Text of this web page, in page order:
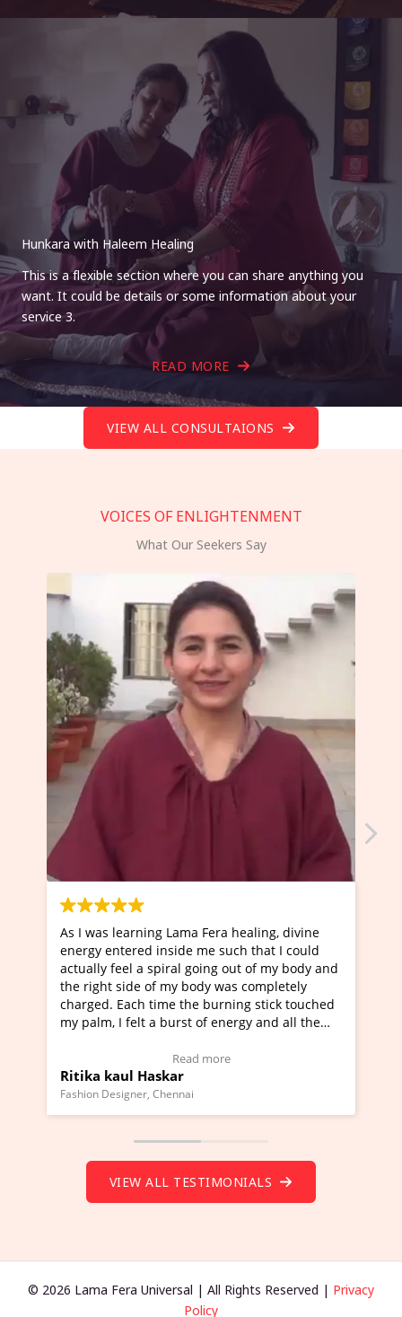
Hunkara with Haleem Healing
This is a flexible section where you can share anything you
want. It could be details or some information about your
service 3.
READ MORE
VIEW ALL CONSULTAIONS
VOICES OF ENLIGHTENMENT
What Our Seekers Say
Fera healing, divine
me such that I could
going out of my body and
body was completely
the burning stick touched
of energy and all the
I've just learned Hunkara
Maa Devyani Nanda and it
moving experience. I need to
a new glimpse to healing,
healer and a teacher and
much moved right now and I
Wow!. You should learn
VIEW ALL TESTIMONIALS
© 2026 Lama Fera Universal | All Rights Reserved | Privacy
Policy